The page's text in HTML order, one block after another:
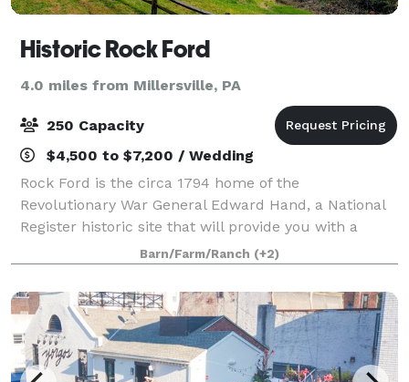
Historic Rock Ford
4.0 miles from Millersville, PA
250 Capacity
$4,500 to $7,200 / Wedding
Rock Ford is the circa 1794 home of the
Revolutionary War General Edward Hand, a National
Register historic site that will provide you with a
wedding reception venue that will make your special
day truly historic! The restored 18th-century
Barn/Farm/Ranch (+2)